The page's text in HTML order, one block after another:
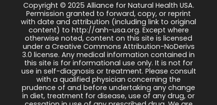
Copyright © 2025 Alliance for Natural Health USA.
Permission granted to forward, copy, or reprint
with date and attribution (including link to original
content) to http://anh-usa.org. Except where
otherwise noted, content on this site is licensed
under a Creative Commons Attribution-NoDerivs
3.0 license. Any medical information contained in
this site is for informational use only. It is not for
use in self-diagnosis or treatment. Please consult
with a qualified physician concerning the
prudence of and before undertaking any change
in diet, treatment for disease, use of any drug, or